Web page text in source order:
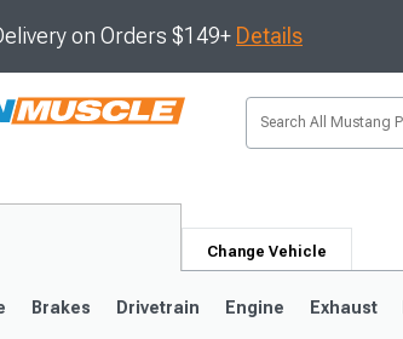
on Orders $149+ Details
Change Vehicle
Brakes Drivetrain Engine Exhaust